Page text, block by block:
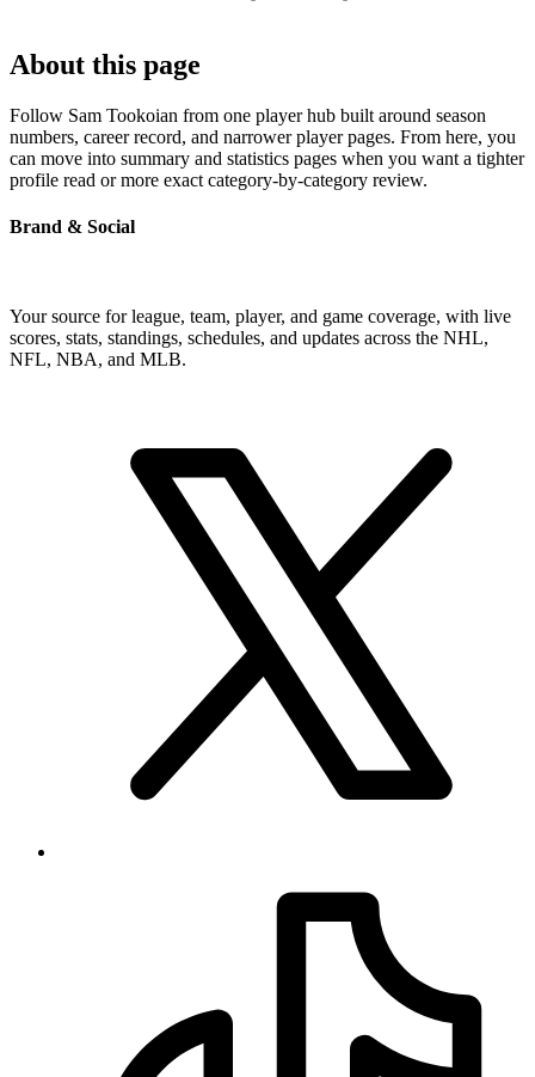
About this page
Follow Sam Tookoian from one player hub built around season
numbers, career record, and narrower player pages. From here, you
can move into summary and statistics pages when you want a tighter
profile read or more exact category-by-category review.
Brand & Social
Your source for league, team, player, and game coverage, with live
scores, stats, standings, schedules, and updates across the NHL,
NFL, NBA, and MLB.